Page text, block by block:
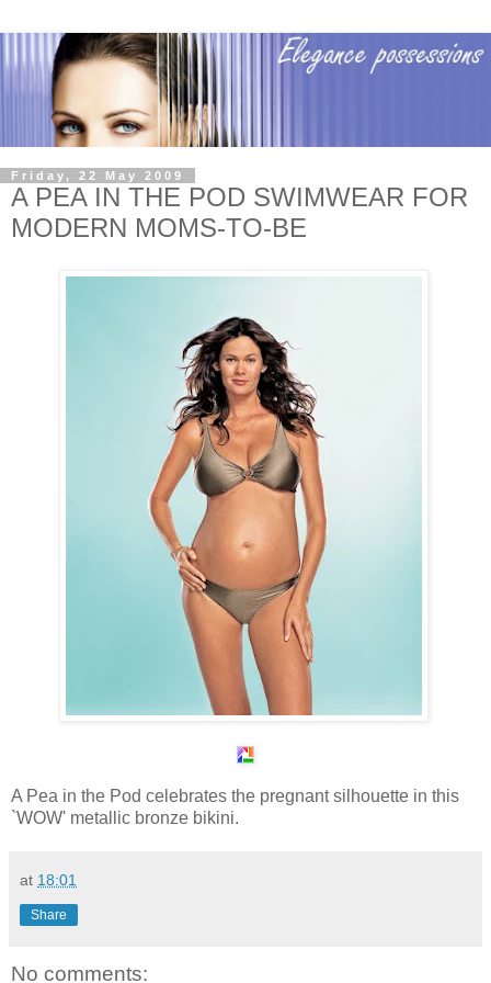
Friday, 22 May 2009
A PEA IN THE POD SWIMWEAR FOR
MODERN MOMS-TO-BE
A Pea in the Pod celebrates the pregnant silhouette in this
`WOW' metallic bronze bikini.
at 18:01
Share
No comments: